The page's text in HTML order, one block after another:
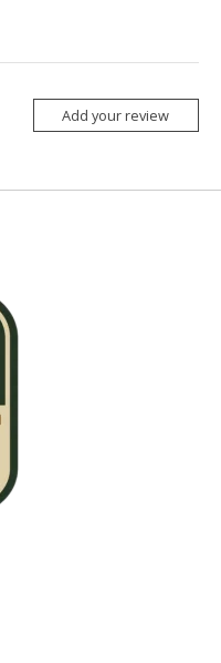
Add your review